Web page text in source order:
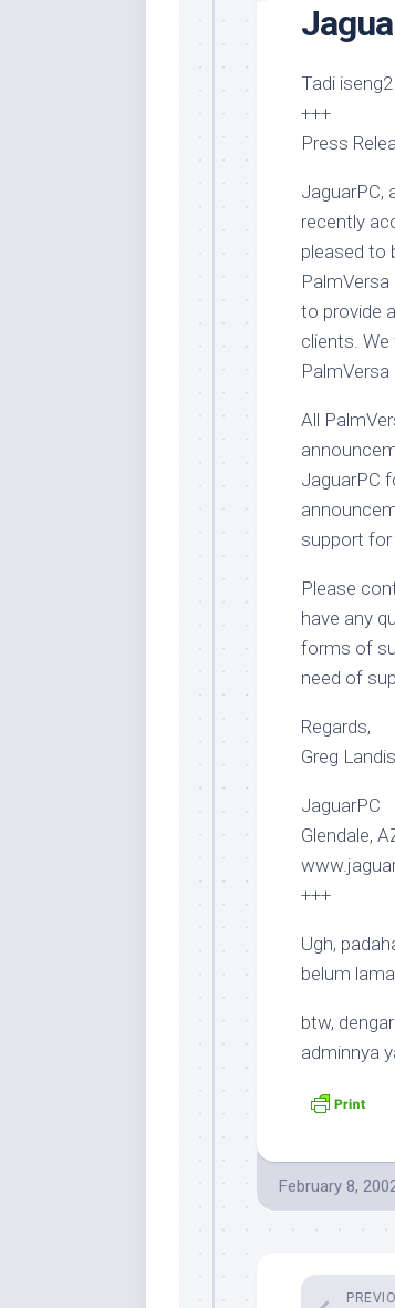
Tadi
+++
Press
JaguarPC,
recently
pleased to
to provide
clients.
All
JaguarPC
support for
Please
have any
forms of
need of
Regards,
Greg Landis
JaguarPC
Glendale,
+++
Ugh,
belum
btw,
adminnya
February 8,